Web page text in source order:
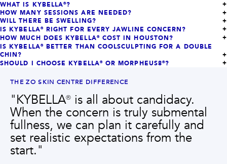
WHAT IS KYBELLA®?
HOW MANY SESSIONS ARE NEEDED?
WILL THERE BE SWELLING?
IS KYBELLA® RIGHT FOR EVERY JAWLINE CONCERN?
HOW MUCH DOES KYBELLA® COST IN HOUSTON?
IS KYBELLA® BETTER THAN COOLSCULPTING FOR A DOUBLE
CHIN?
SHOULD I CHOOSE KYBELLA® OR MORPHEUS8®?
THE ZO SKIN CENTRE DIFFERENCE
"KYBELLA® is all about candidacy.
When the concern is truly submental
fullness, we can plan it carefully and
set realistic expectations from the
start."